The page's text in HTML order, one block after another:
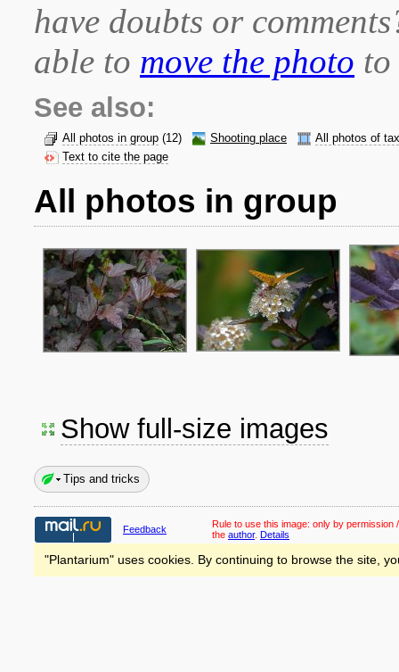
have doubts or
able to move the photo
See also:
All photos in group (12) Shooting place
All photos of
Text to cite the page
All photos in group
Show full-size images
Tips and tricks
Feedback Rule to use this image: only by permission
the author. Details
"Plantarium" uses cookies. By continuing to browse the site,